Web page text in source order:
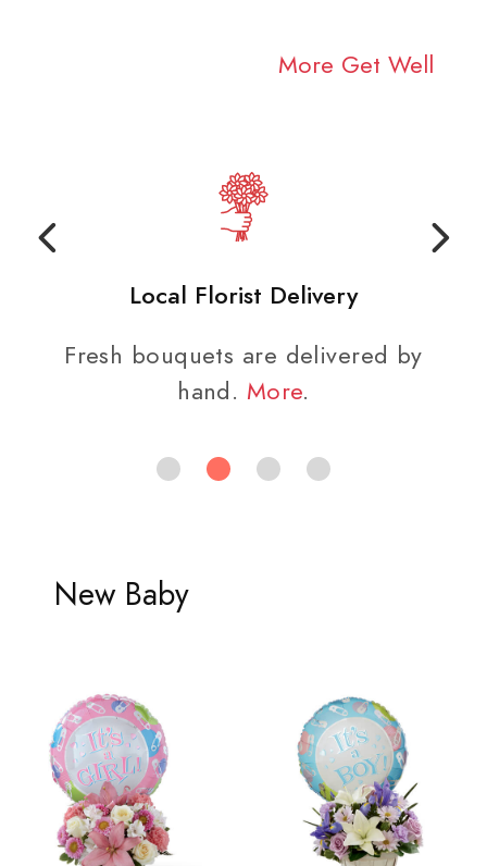
More Get Well
Local Florist Delivery
Fresh bouquets are delivered by
hand. More.
New Baby